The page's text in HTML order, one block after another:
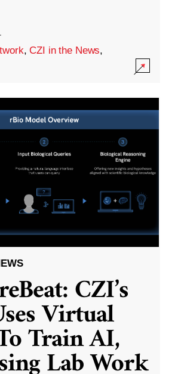
·
,CZI in the News,
CZI’s
Virtual
Train AI,
Lab Work